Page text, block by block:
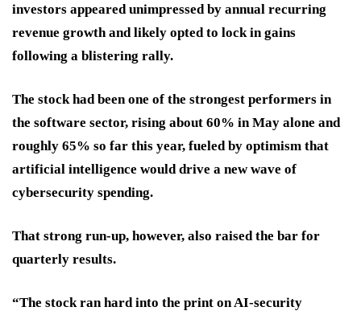
investors appeared unimpressed by annual recurring
revenue growth and likely opted to lock in gains
following a blistering rally.
The stock had been one of the strongest performers in
the software sector, rising about 60% in May alone and
roughly 65% so far this year, fueled by optimism that
artificial intelligence would drive a new wave of
cybersecurity spending.
That strong run-up, however, also raised the bar for
quarterly results.
“The stock ran hard into the print on AI-security